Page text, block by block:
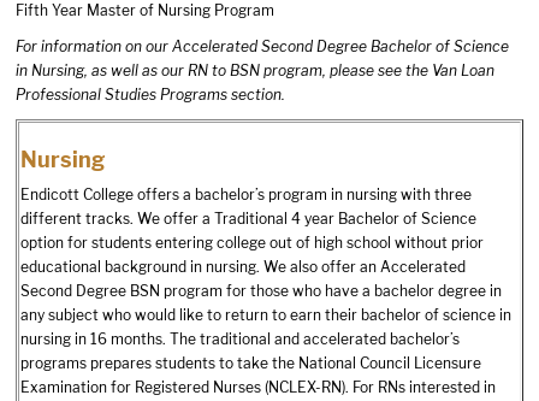
Fifth Year Master of Nursing Program
For information on our Accelerated Second Degree Bachelor of Science
in Nursing, as well as our RN to BSN program, please see the Van Loan
Professional Studies Programs section.
Nursing
Endicott College offers a bachelor’s program in nursing with three
different tracks. We offer a Traditional 4 year Bachelor of Science
option for students entering college out of high school without prior
educational background in nursing. We also offer an Accelerated
Second Degree BSN program for those who have a bachelor degree in
any subject who would like to return to earn their bachelor of science in
nursing in 16 months. The traditional and accelerated bachelor’s
programs prepares students to take the National Council Licensure
Examination for Registered Nurses (NCLEX-RN). For RNs interested in